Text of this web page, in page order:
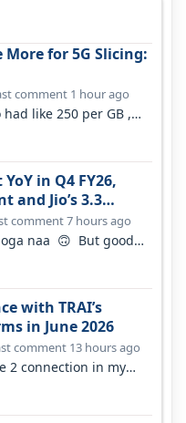
More for 5G Slicing:
comment 1 hour ago
like 250 per GB ,
in Q4 FY26,
and Jio’s 3.3
comment 7 hours ago
naa 🙃 But good
with TRAI’s
in June 2026
comment 13 hours ago
2 connection in my